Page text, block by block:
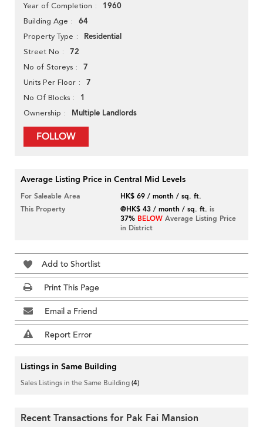
Year of Completion 1960
Building Age 64
Property Type Residential
Street No 72
No of Storeys 7
Units Per Floor 7
No Of Blocks 1
Ownership Multiple Landlords
FOLLOW
Average Listing Price in Central Mid Levels
For Saleable Area
HK$ 69 / month / sq. ft.
This Property
@HK$ 43 / month / sq. ft. is
37% BELOW Average Listing Price
in District
Add to Shortlist
Print This Page
Email a Friend
Report Error
Listings in Same Building
Sales Listings in the Same Building(4)
Recent Transactions for Pak Fai Mansion